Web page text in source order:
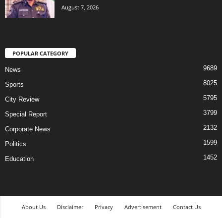
August 7, 2026
POPULAR CATEGORY
News 9689
Sports 8025
City Review 5795
Special Report 3799
Corporate News 2132
Politics 1599
Education 1452
About Us Disclaimer Privacy Advertisement
Contact Us